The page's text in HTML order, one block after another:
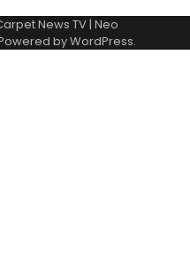
News TV| Neo
byWordPress.